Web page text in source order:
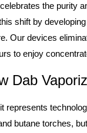
the purity
shift by
Our devices
to enjoy
Dab
represents
butane torches,